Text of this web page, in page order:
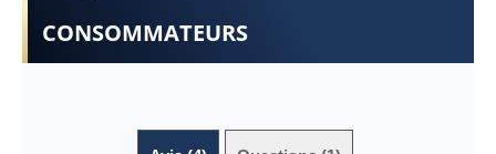
CONSOMMATEURS